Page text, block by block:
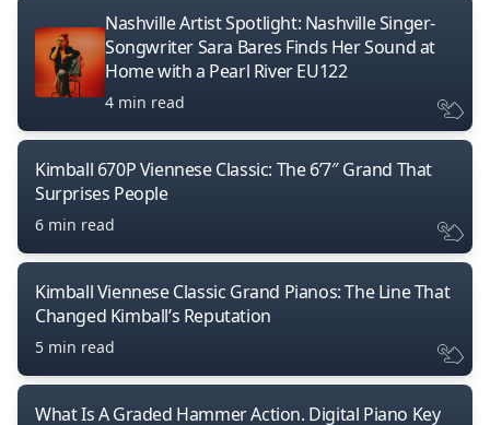
Nashville Artist Spotlight: Nashville Singer-
Songwriter Sara Bares Finds Her Sound at
Home with a Pearl River EU122
4 min read
Kimball 670P Viennese Classic: The 6’7″ Grand That
Surprises People
6 min read
Kimball Viennese Classic Grand Pianos: The Line That
Changed Kimball’s Reputation
5 min read
What Is A Graded Hammer Action. Digital Piano Key